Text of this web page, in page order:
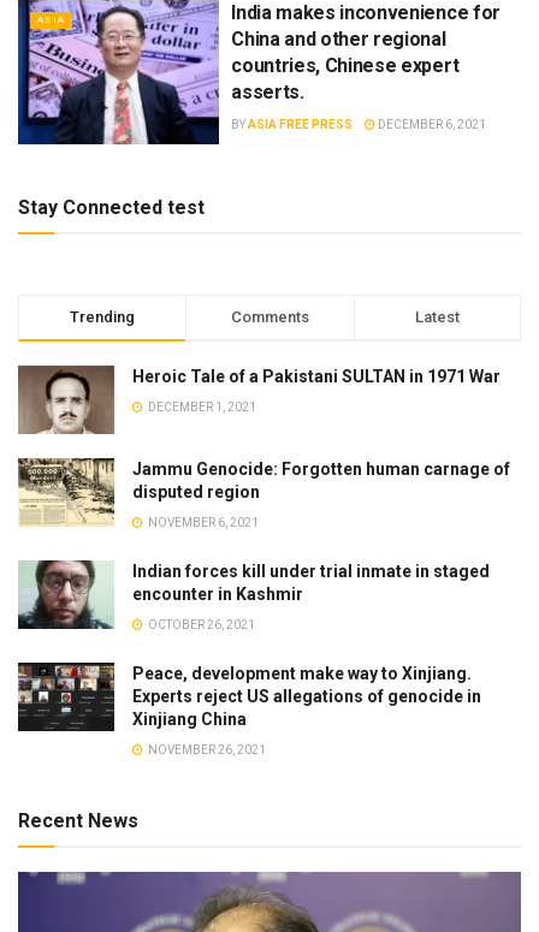
ASIA
India makes inconvenience for
China and other regional
countries, Chinese expert
asserts.
BYASIA FREE PRESS DECEMBER 6, 2021
Stay Connected test
Trending Comments Latest
Heroic Tale of a Pakistani SULTAN in 1971 War
DECEMBER 1, 2021
Jammu Genocide: Forgotten human carnage of
disputed region
NOVEMBER 6, 2021
Indian forces kill under trial inmate in staged
encounter in Kashmir
OCTOBER 26, 2021
Peace, development make way to Xinjiang.
Experts reject US allegations of genocide in
Xinjiang China
NOVEMBER 26, 2021
Recent News